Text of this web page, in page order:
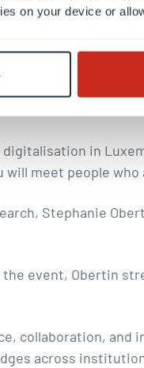
on your device or
agency
described
that
is crucial.
in
meet people who
Stephanie
event, Obertin
collaboration,
across